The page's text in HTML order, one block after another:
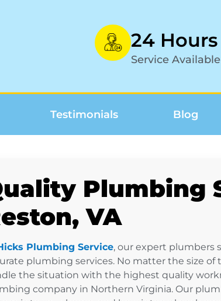
24 Hours
Service Available
Testimonials Blog
Plumbing
VA
Plumbing Service, our expert plumbers
plumbing services. No matter the size of
the situation with the highest quality
company in Northern Virginia. Our